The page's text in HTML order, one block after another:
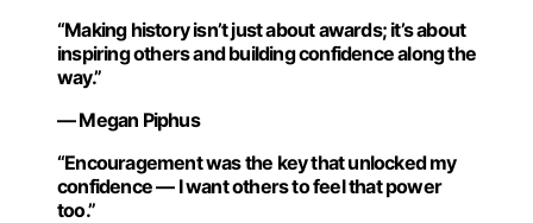
“Making history isn’t just about awards; it’s about
inspiring others and building confidence along the
way.”
— Megan Piphus
“Encouragement was the key that unlocked my
confidence — I want others to feel that power
too.”